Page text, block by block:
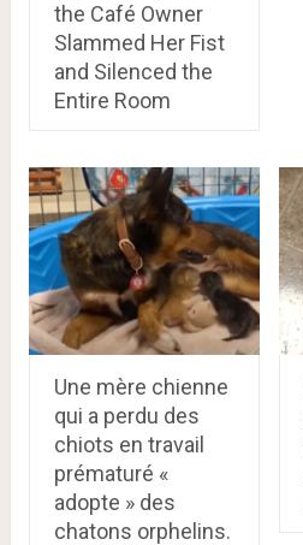
the Café Owner
Slammed Her Fist
and Silenced the
Entire Room
Une mère chienne
qui a perdu des
chiots en travail
prématuré «
adopte » des
chatons orphelins.